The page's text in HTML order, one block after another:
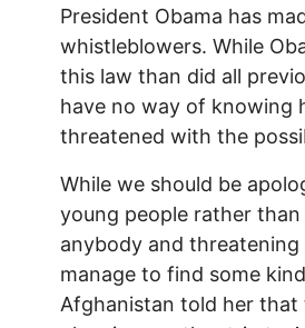
President Obama has
whistleblowers. While
this law than did all
have no way of knowing
threatened with the
While we should be
young people rather
anybody and
manage to find some
Afghanistan told her that